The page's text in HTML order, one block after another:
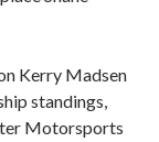
Kerry Madsen
standings,
Motorsports